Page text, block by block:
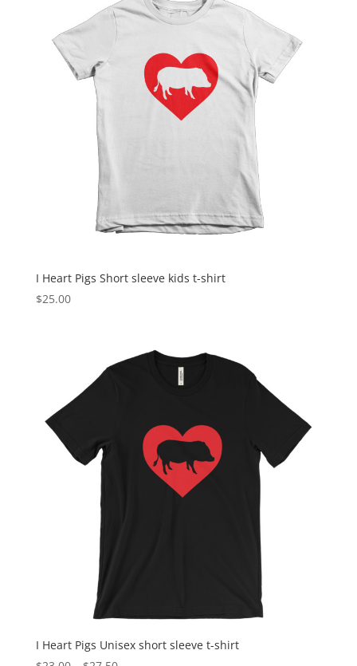
$22.00
I Heart Pigs Short sleeve kids t-shirt
$25.00
I Heart Pigs Unisex short sleeve t-shirt